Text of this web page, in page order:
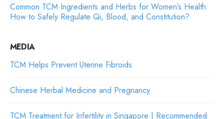
Common TCM Ingredients and Herbs for Women’s Health:
How to Safely Regulate Qi, Blood, and Constitution?
MEDIA
TCM Helps Prevent Uterine Fibroids
Chinese Herbal Medicine and Pregnancy
TCM Treatment for Infertility in Singapore | Recommended